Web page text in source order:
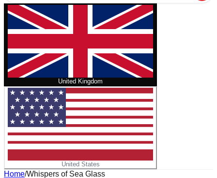
United Kingdom
United States
Home/Whispers of Sea Glass